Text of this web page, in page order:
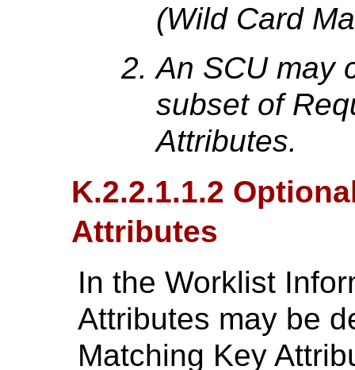
(Wild Card
An SCU may
subset of
Attributes.
K.2.2.1.1.2
Attributes
In the Worklist
Attributes may be
Matching Key